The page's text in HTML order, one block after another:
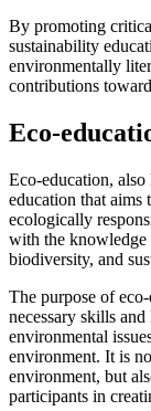
By promoting
sustainability
environmentally
contributions
Eco-
Eco-education,
education that aims
ecologically
with the knowledge
biodiversity, and
The purpose of
necessary skills
environmental
environment. It is
environment, but
participants in